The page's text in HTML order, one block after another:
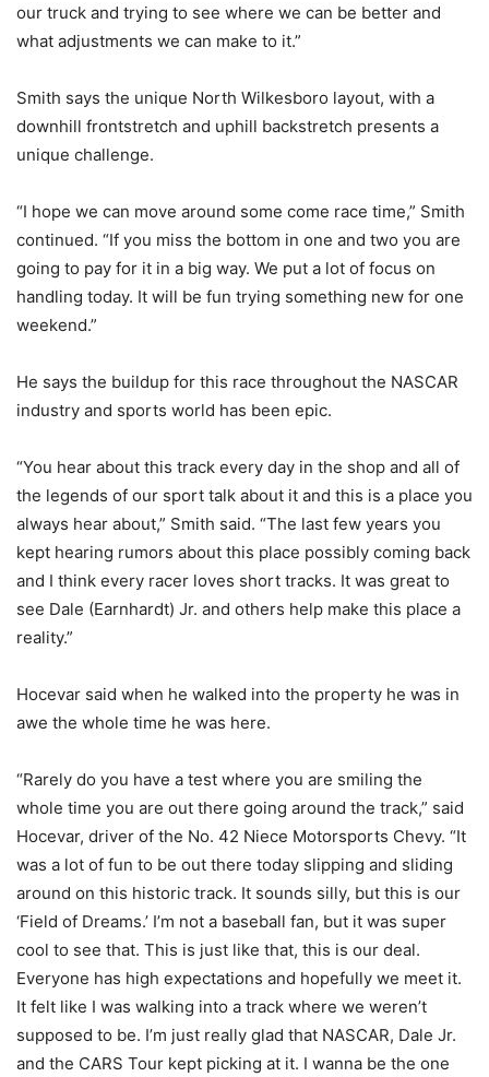
our truck and trying to see where we can be better and
what adjustments we can make to it.”
Smith says the unique North Wilkesboro layout, with a
downhill frontstretch and uphill backstretch presents a
unique challenge.
“I hope we can move around some come race time,” Smith
continued. “If you miss the bottom in one and two you are
going to pay for it in a big way. We put a lot of focus on
handling today. It will be fun trying something new for one
weekend.”
He says the buildup for this race throughout the NASCAR
industry and sports world has been epic.
“You hear about this track every day in the shop and all of
the legends of our sport talk about it and this is a place you
always hear about,” Smith said. “The last few years you
kept hearing rumors about this place possibly coming back
and I think every racer loves short tracks. It was great to
see Dale (Earnhardt) Jr. and others help make this place a
reality.”
Hocevar said when he walked into the property he was in
awe the whole time he was here.
“Rarely do you have a test where you are smiling the
whole time you are out there going around the track,” said
Hocevar, driver of the No. 42 Niece Motorsports Chevy. “It
was a lot of fun to be out there today slipping and sliding
around on this historic track. It sounds silly, but this is our
‘Field of Dreams.’ I’m not a baseball fan, but it was super
cool to see that. This is just like that, this is our deal.
Everyone has high expectations and hopefully we meet it.
It felt like I was walking into a track where we weren’t
supposed to be. I’m just really glad that NASCAR, Dale Jr.
and the CARS Tour kept picking at it. I wanna be the one